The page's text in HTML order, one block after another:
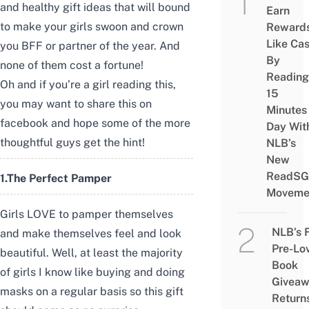
and healthy gift ideas that will bound
to make your girls swoon and crown
you BFF or partner of the year. And
none of them cost a fortune!
Oh and if you’re a girl reading this,
you may want to share this on
facebook and hope some of the more
thoughtful guys get the hint!
1.The Perfect Pamper
Girls LOVE to pamper themselves
and make themselves feel and look
beautiful. Well, at least the majority
of girls I know like buying and doing
masks on a regular basis so this gift
Earn
Like
By
Reading
15
Minutes
Day
NLB’s
New
ReadSG
NLB’s
Pre-
Book